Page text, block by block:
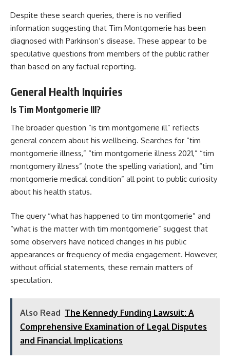
Despite these search queries, there is no verified
information suggesting that Tim Montgomerie has been
diagnosed with Parkinson’s disease. These appear to be
speculative questions from members of the public rather
than based on any factual reporting.
General Health Inquiries
Is Tim Montgomerie Ill?
The broader question “is tim montgomerie ill” reflects
general concern about his wellbeing. Searches for “tim
montgomerie illness,” “tim montgomerie illness 2021,” “tim
montgomery illness” (note the spelling variation), and “tim
montgomerie medical condition” all point to public curiosity
about his health status.
The query “what has happened to tim montgomerie” and
“what is the matter with tim montgomerie” suggest that
some observers have noticed changes in his public
appearances or frequency of media engagement. However,
without official statements, these remain matters of
speculation.
Also Read The Kennedy Funding Lawsuit: A
Comprehensive Examination of Legal Disputes
and Financial Implications